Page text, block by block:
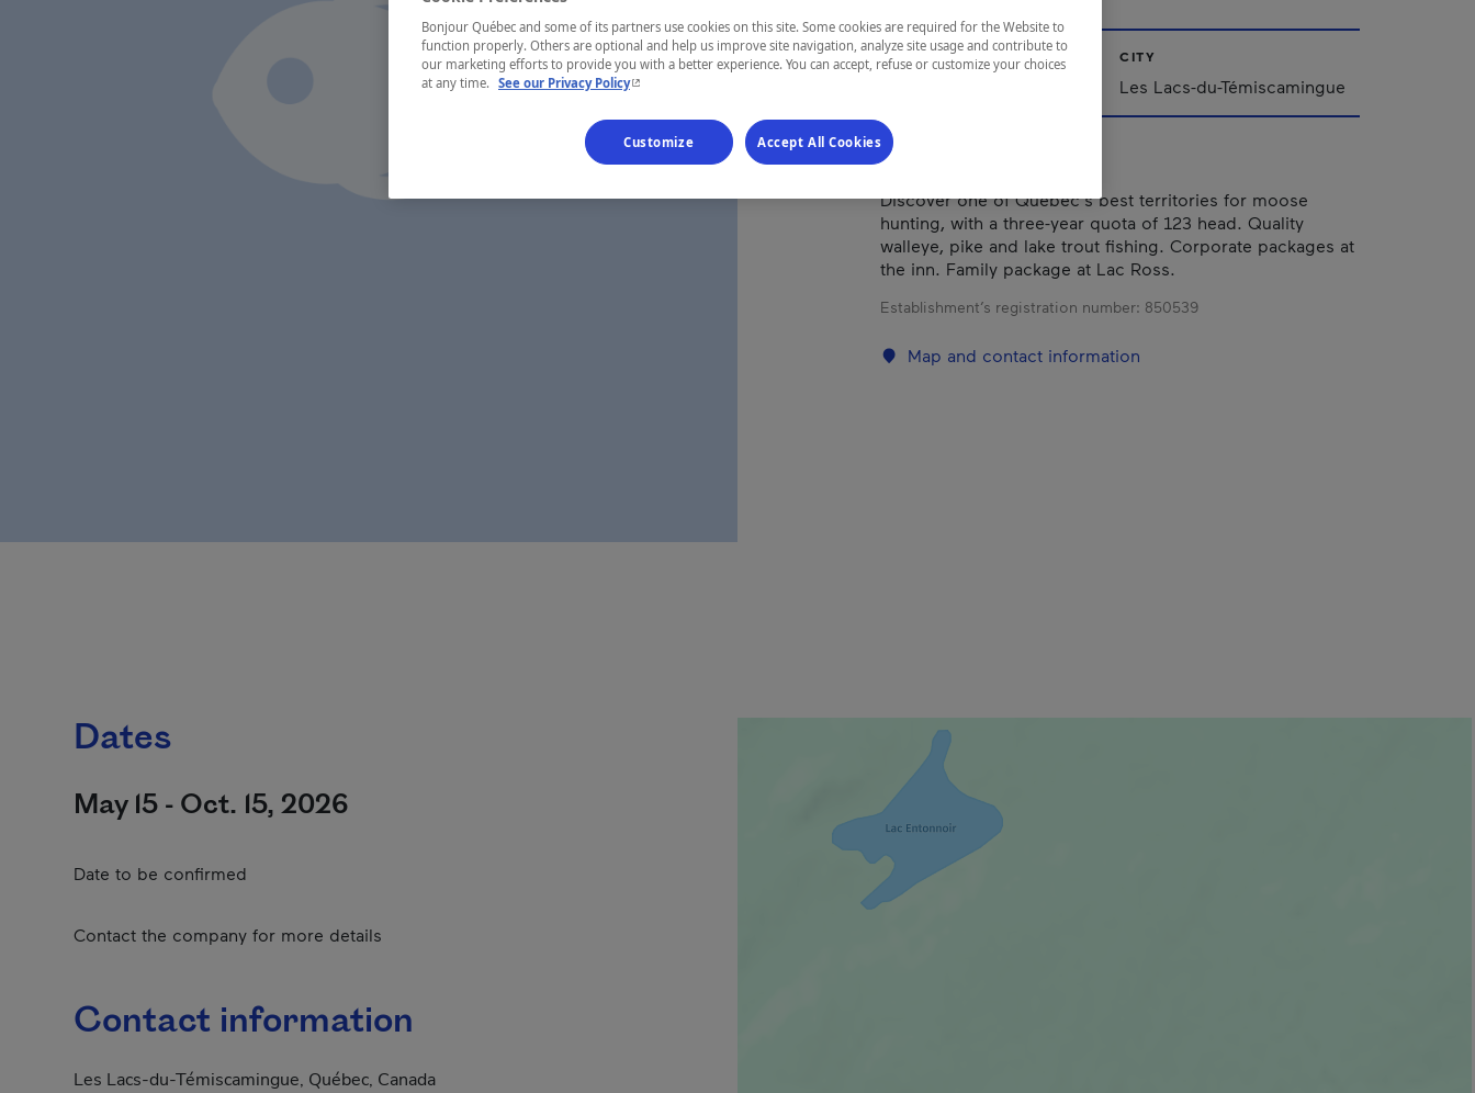
REGION CITY
Les Lacs-du-Témiscamingue
Discover one of Québec's best territories for moose
hunting, with a three-year quota of 123 head. Quality
walleye, pike and lake trout fishing. Corporate packages at
the inn. Family package at Lac Ross.
Establishment’s registration number: 850539
Map and contact information
Dates
May 15 - Oct. 15, 2026
Date to be confirmed
Contact the company for more details
Contact information
Les Lacs-du-Témiscamingue, Québec, Canada
Bonjour Québec and some of its partners use cookies on this site. Some cookies are required for the Website to
function properly. Others are optional and help us improve site navigation, analyze site usage and contribute to
our marketing efforts to provide you with a better experience. You can accept, refuse or customize your choices
at any time. See our Privacy Policy- This hyperlink will open in a new window.
Customize Accept All Cookies